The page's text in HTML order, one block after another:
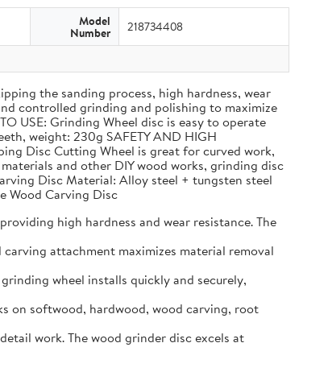
Model
Number 218734408
the sanding process, high hardness, wear
controlled grinding and polishing to maximize
USE: Grinding Wheel disc is easy to operate
weight: 230g SAFETY AND HIGH
Disc Cutting Wheel is great for curved work,
and other DIY wood works, grinding disc
Disc Material: Alloy steel + tungsten steel
Wood Carving Disc
high hardness and wear resistance. The
attachment maximizes material removal
wheel installs quickly and securely,
on softwood, hardwood, wood carving, root
work. The wood grinder disc excels at